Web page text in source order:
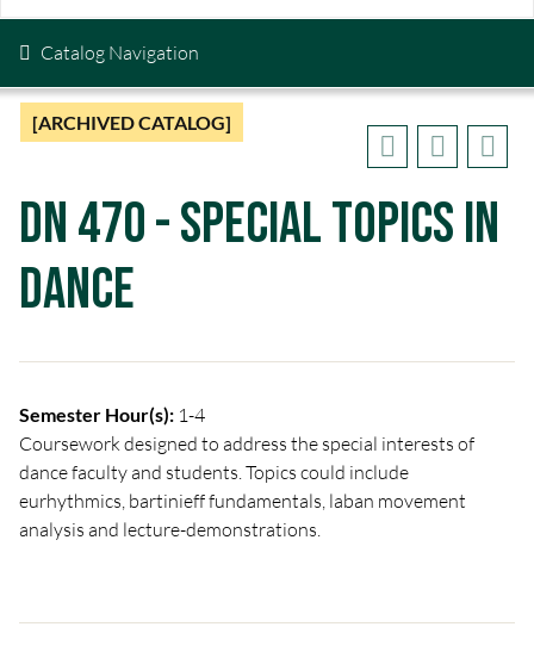
Catalog Navigation
[ARCHIVED CATALOG]
DN 470 - Special Topics in
Dance
Semester Hour(s): 1-4
Coursework designed to address the special interests of
dance faculty and students. Topics could include
eurhythmics, bartinieff fundamentals, laban movement
analysis and lecture-demonstrations.